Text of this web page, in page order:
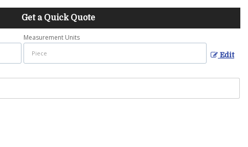
Get a Quick Quote
Measurement Units
Edit